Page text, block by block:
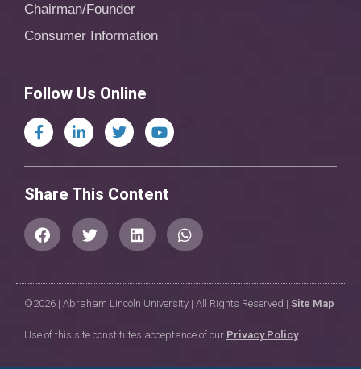
Chairman/Founder
Consumer Information
Follow Us Online
Share This Content
©2026 | Abraham Lincoln University | All Rights Reserved | Site Map
Use of this site constitutes acceptance of our Privacy Policy.